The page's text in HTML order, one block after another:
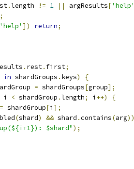
.length != 1 || argResults['help'
'help' ]) return;
. rest. first;
in shardGroups . keys)
{
= shardGroups[group];
i < shardGroup .length; i ++)
{
= shardGroup[i ];
(shard) && shard .contains(arg))
$shard");